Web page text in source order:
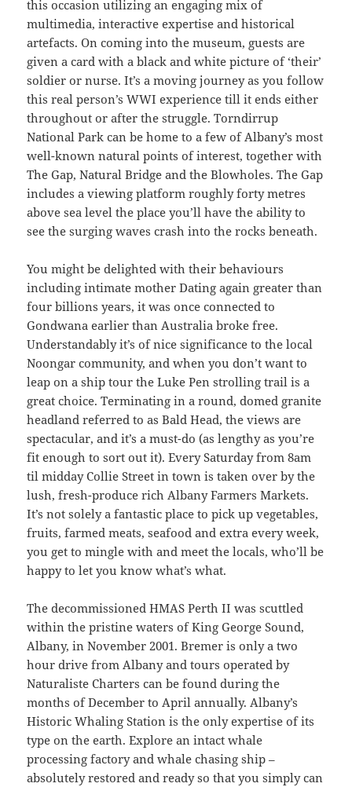
this occasion utilizing an engaging mix of
multimedia, interactive expertise and historical
artefacts. On coming into the museum, guests are
given a card with a black and white picture of ‘their’
soldier or nurse. It’s a moving journey as you follow
this real person’s WWI experience till it ends either
throughout or after the struggle. Torndirrup
National Park can be home to a few of Albany’s most
well-known natural points of interest, together with
The Gap, Natural Bridge and the Blowholes. The Gap
includes a viewing platform roughly forty metres
above sea level the place you’ll have the ability to
see the surging waves crash into the rocks beneath.
You might be delighted with their behaviours
including intimate mother Dating again greater than
four billions years, it was once connected to
Gondwana earlier than Australia broke free.
Understandably it’s of nice significance to the local
Noongar community, and when you don’t want to
leap on a ship tour the Luke Pen strolling trail is a
great choice. Terminating in a round, domed granite
headland referred to as Bald Head, the views are
spectacular, and it’s a must-do (as lengthy as you’re
fit enough to sort out it). Every Saturday from 8am
til midday Collie Street in town is taken over by the
lush, fresh-produce rich Albany Farmers Markets.
It’s not solely a fantastic place to pick up vegetables,
fruits, farmed meats, seafood and extra every week,
you get to mingle with and meet the locals, who’ll be
happy to let you know what’s what.
The decommissioned HMAS Perth II was scuttled
within the pristine waters of King George Sound,
Albany, in November 2001. Bremer is only a two
hour drive from Albany and tours operated by
Naturaliste Charters can be found during the
months of December to April annually. Albany’s
Historic Whaling Station is the only expertise of its
type on the earth. Explore an intact whale
processing factory and whale chasing ship –
absolutely restored and ready so that you simply can